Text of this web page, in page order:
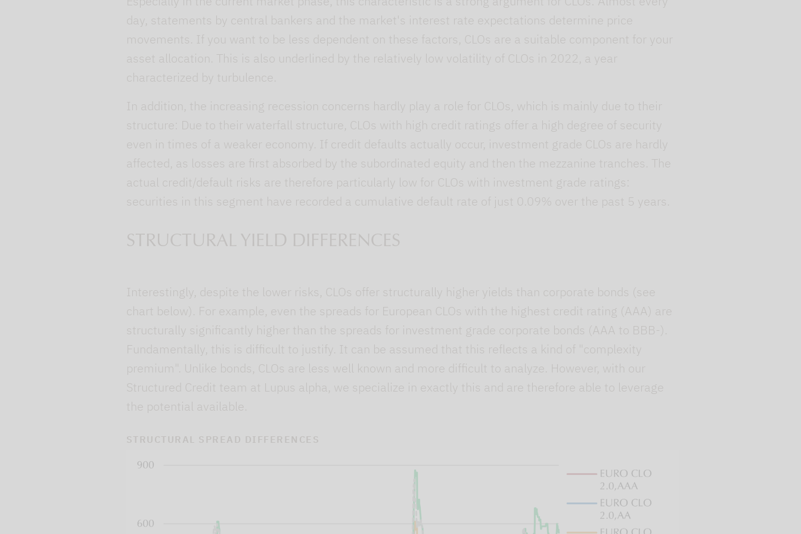
day, statements by central bankers and the market's interest rate expectations determine price
movements. If you want to be less dependent on these factors, CLOs are a suitable component for your
asset allocation. This is also underlined by the relatively low volatility of CLOs in 2022, a year
characterized by turbulence.
In addition, the increasing recession concerns hardly play a role for CLOs, which is mainly due to their
structure: Due to their waterfall structure, CLOs with high credit ratings offer a high degree of security
even in times of a weaker economy. If credit defaults actually occur, investment grade CLOs are hardly
affected, as losses are first absorbed by the subordinated equity and then the mezzanine tranches. The
actual credit/default risks are therefore particularly low for CLOs with investment grade ratings:
securities in this segment have recorded a cumulative default rate of just 0.09% over the past 5 years.
STRUCTURAL YIELD DIFFERENCES
Interestingly, despite the lower risks, CLOs offer structurally higher yields than corporate bonds (see
chart below). For example, even the spreads for European CLOs with the highest credit rating (AAA) are
structurally significantly higher than the spreads for investment grade corporate bonds (AAA to BBB-).
Fundamentally, this is difficult to justify. It can be assumed that this reflects a kind of "complexity
premium". Unlike bonds, CLOs are less well known and more difficult to analyze. However, with our
Structured Credit team at Lupus alpha, we specialize in exactly this and are therefore able to leverage
the potential available.
STRUCTURAL SPREAD DIFFERENCES